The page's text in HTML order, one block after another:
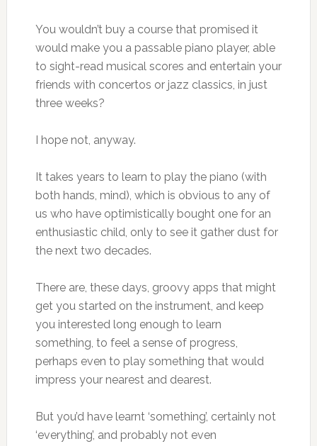
You wouldn’t buy a course that promised it
would make you a passable piano player, able
to sight-read musical scores and entertain your
friends with concertos or jazz classics, in just
three weeks?
I hope not, anyway.
It takes years to learn to play the piano (with
both hands, mind), which is obvious to any of
us who have optimistically bought one for an
enthusiastic child, only to see it gather dust for
the next two decades.
There are, these days, groovy apps that might
get you started on the instrument, and keep
you interested long enough to learn
something, to feel a sense of progress,
perhaps even to play something that would
impress your nearest and dearest.
But you’d have learnt ‘something’, certainly not
‘everything’, and probably not even